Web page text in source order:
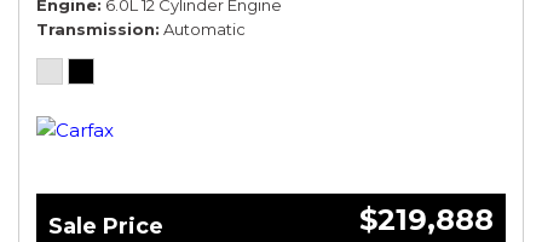
Engine 6.0L 12 Cylinder Engine
Transmission Automatic
Sale Price $219,888